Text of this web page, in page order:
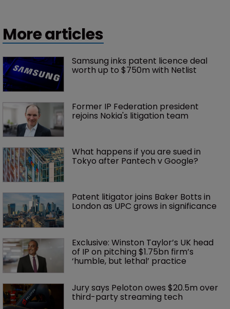
More articles
Samsung inks patent licence deal
worth up to $750m with Netlist
Former IP Federation president
rejoins Nokia's litigation team
What happens if you are sued in
Tokyo after Pantech v Google?
Patent litigator joins Baker Botts in
London as UPC grows in significance
Exclusive: Winston Taylor’s UK head
of IP on pitching $1.75bn firm’s
‘humble, but lethal’ practice
Jury says Peloton owes $20.5m over
third-party streaming tech